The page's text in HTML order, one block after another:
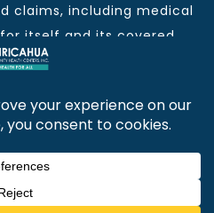
claims, including medical
itself and its covered
opportunity provider and
Centers, Inc. | Visit
information. | Copyright ©